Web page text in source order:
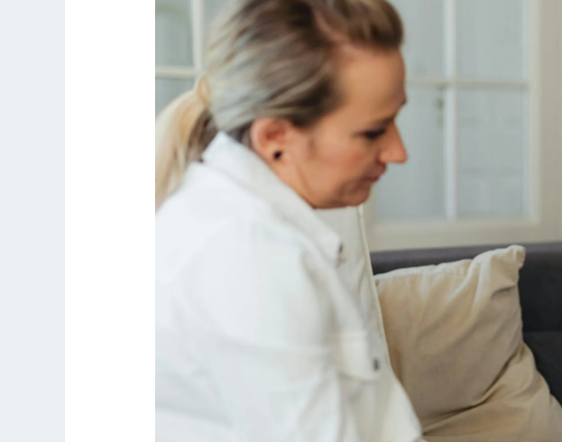
to
Obligation:
Landowners
Avoid
Long-
Term
Leases
for
Schools